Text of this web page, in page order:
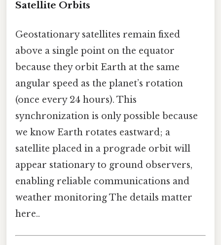
Satellite Orbits
Geostationary satellites remain fixed
above a single point on the equator
because they orbit Earth at the same
angular speed as the planet’s rotation
(once every 24 hours). This
synchronization is only possible because
we know Earth rotates eastward; a
satellite placed in a prograde orbit will
appear stationary to ground observers,
enabling reliable communications and
weather monitoring The details matter
here..